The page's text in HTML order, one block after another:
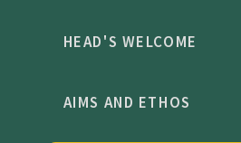
HEAD'S WELCOME
AIMS AND ETHOS